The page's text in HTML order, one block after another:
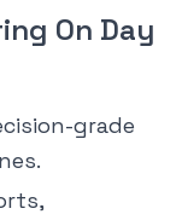
On Day
grade